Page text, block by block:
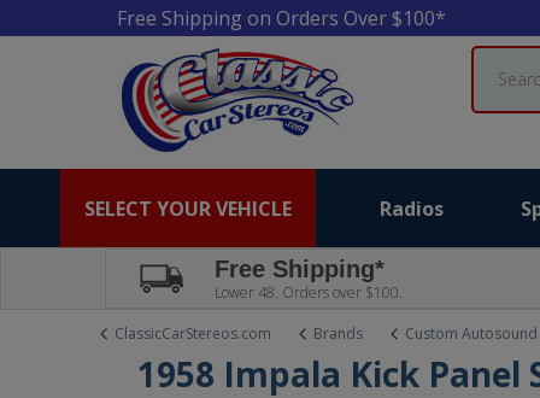
Free Shipping on Orders Over $100*
Search
SELECT YOUR VEHICLE Radios
Free Shipping*
Lower 48. Orders over $100.
ClassicCarStereos.com
Brands Custom Autosound
1958 Impala Kick Panel